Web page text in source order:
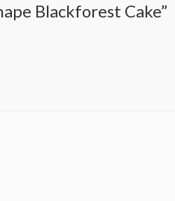
Blackforest Cake”